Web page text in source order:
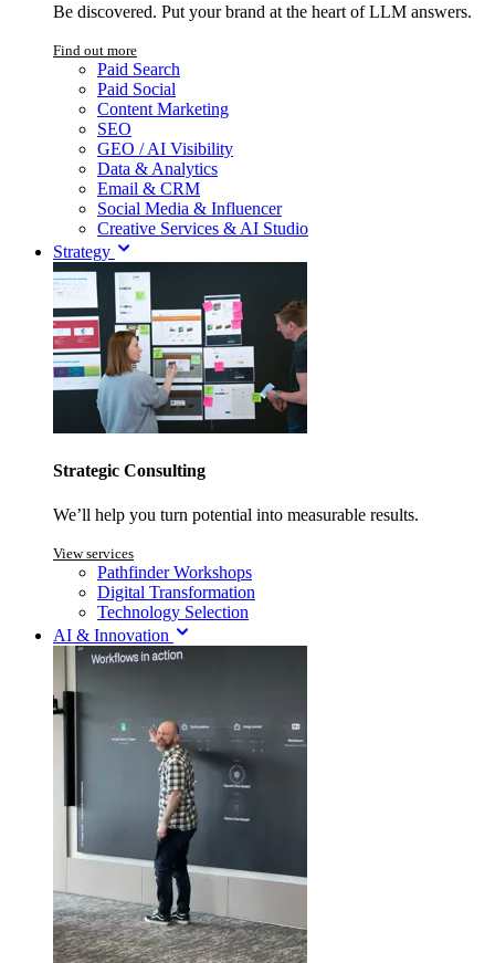
Be discovered. Put your brand at the heart of LLM answers.
Find out more
Paid Search
Paid Social
Content Marketing
SEO
GEO / AI Visibility
Data & Analytics
Email & CRM
Social Media & Influencer
Creative Services & AI Studio
Strategy
Strategic Consulting
We’ll help you turn potential into measurable results.
View services
Pathfinder Workshops
Digital Transformation
Technology Selection
AI & Innovation